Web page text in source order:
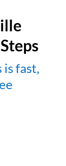
is fast,